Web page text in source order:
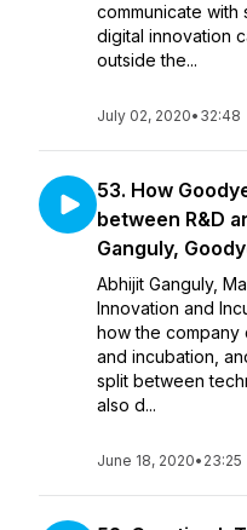
communicate
digital innovation
outside the...
July 02, 2020• 32:48
53. How
between R&D
Ganguly,
Abhijit Ganguly,
Innovation and
how the company
and incubation,
split between
also d...
June 18, 2020• 23:25